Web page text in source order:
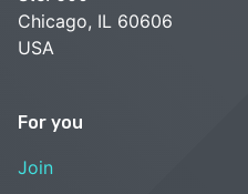
Chicago, IL 60606
USA
For you
Join